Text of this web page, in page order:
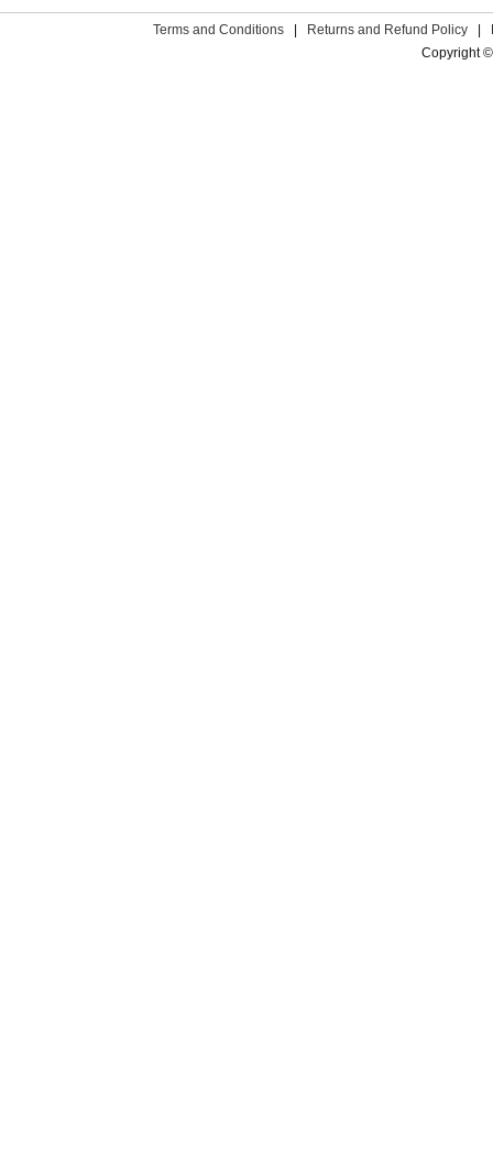
Terms and Conditions Returns and Refund Policy
Copyright